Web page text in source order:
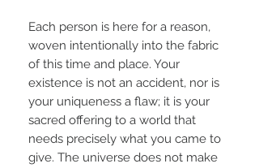
Each person is here for a reason,
woven intentionally into the fabric
of this time and place. Your
existence is not an accident, nor is
your uniqueness a flaw; it is your
sacred offering to a world that
needs precisely what you came to
give. The universe does not make